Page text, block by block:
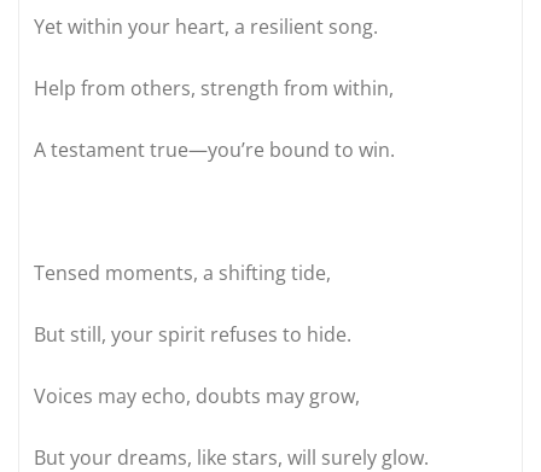
Yet within your heart, a resilient song.
Help from others, strength from within,
A testament true—you’re bound to win.
Tensed moments, a shifting tide,
But still, your spirit refuses to hide.
Voices may echo, doubts may grow,
But your dreams, like stars, will surely glow.